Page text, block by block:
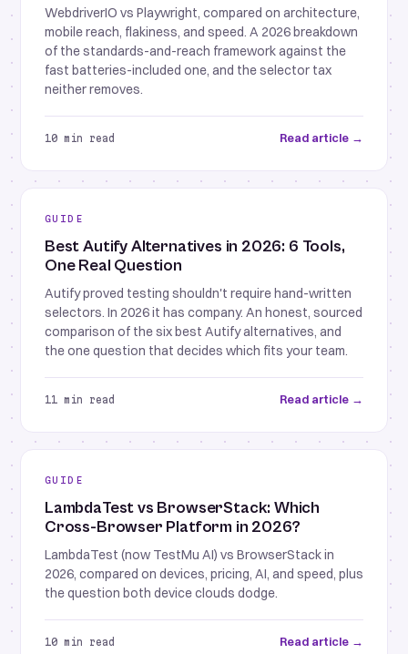
WebdriverIO vs Playwright, compared on architecture,
mobile reach, flakiness, and speed. A 2026 breakdown
of the standards-and-reach framework against the
fast batteries-included one, and the selector tax
neither removes.
10 min read Read article →
GUIDE
Best Autify Alternatives in 2026: 6 Tools,
One Real Question
Autify proved testing shouldn't require hand-written
selectors. In 2026 it has company. An honest, sourced
comparison of the six best Autify alternatives, and
the one question that decides which fits your team.
11 min read Read article →
GUIDE
LambdaTest vs BrowserStack: Which
Cross-Browser Platform in 2026?
LambdaTest (now TestMu AI) vs BrowserStack in
2026, compared on devices, pricing, AI, and speed, plus
the question both device clouds dodge.
10 min read Read article →